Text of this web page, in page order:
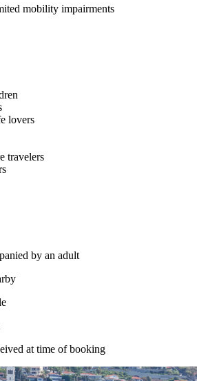
mobility impairments
lovers
travelers
by an adult
at time of booking